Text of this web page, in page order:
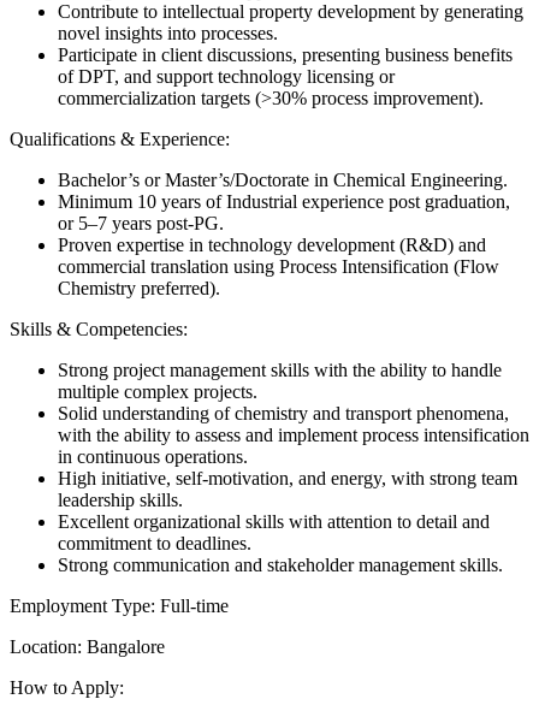
Contribute to intellectual property development by generating
novel insights into processes.
Participate in client discussions, presenting business benefits
of DPT, and support technology licensing or
commercialization targets (>30% process improvement).
Qualifications & Experience:
Bachelor’s or Master’s/Doctorate in Chemical Engineering.
Minimum 10 years of Industrial experience post graduation,
or 5–7 years post-PG.
Proven expertise in technology development (R&D) and
commercial translation using Process Intensification (Flow
Chemistry preferred).
Skills & Competencies:
Strong project management skills with the ability to handle
multiple complex projects.
Solid understanding of chemistry and transport phenomena,
with the ability to assess and implement process intensification
in continuous operations.
High initiative, self-motivation, and energy, with strong team
leadership skills.
Excellent organizational skills with attention to detail and
commitment to deadlines.
Strong communication and stakeholder management skills.
Employment Type: Full-time
Location: Bangalore
How to Apply: